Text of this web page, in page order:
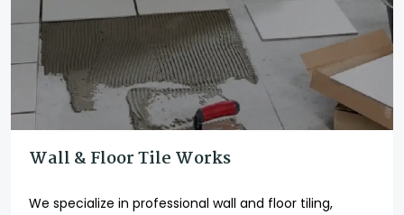
Wall & Floor Tile Works
We specialize in professional wall and floor tiling,